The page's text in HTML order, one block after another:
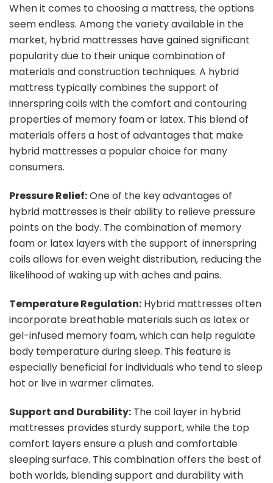
When it comes to choosing a mattress, the options
seem endless. Among the variety available in the
market, hybrid mattresses have gained significant
popularity due to their unique combination of
materials and construction techniques. A hybrid
mattress typically combines the support of
innerspring coils with the comfort and contouring
properties of memory foam or latex. This blend of
materials offers a host of advantages that make
hybrid mattresses a popular choice for many
consumers.
Pressure Relief:One of the key advantages of
hybrid mattresses is their ability to relieve pressure
points on the body. The combination of memory
foam or latex layers with the support of innerspring
coils allows for even weight distribution, reducing the
likelihood of waking up with aches and pains.
Temperature Regulation: Hybrid mattresses often
incorporate breathable materials such as latex or
gel-infused memory foam, which can help regulate
body temperature during sleep. This feature is
especially beneficial for individuals who tend to sleep
hot or live in warmer climates.
Support and Durability: The coil layer in hybrid
mattresses provides sturdy support, while the top
comfort layers ensure a plush and comfortable
sleeping surface. This combination offers the best of
both worlds, blending support and durability with